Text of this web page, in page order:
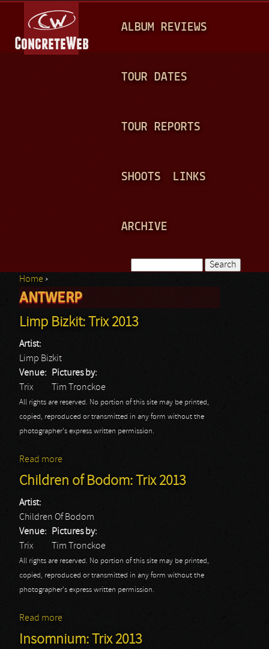
A
N
ALBUM REVIEWS
TOUR DATES
TOUR REPORTS
SHOOTS LINKS
ARCHIVE
Search form
You are here
Home ›
ANTWERP
Limp Bizkit: Trix 2013
Artist:
Limp Bizkit
Venue:
Trix
Pictures by:
Tim Tronckoe
All rights are reserved. No portion of this site may be printed,
copied, reproduced or transmitted in any form without the
photographer's express written permission.
Read more
Children of Bodom: Trix 2013
Artist:
Children Of Bodom
Venue:
Trix
Pictures by:
Tim Tronckoe
All rights are reserved. No portion of this site may be printed,
copied, reproduced or transmitted in any form without the
photographer's express written permission.
Read more
Insomnium: Trix 2013